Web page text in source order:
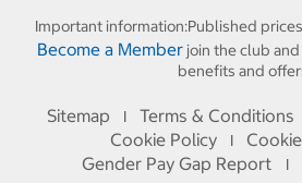
Important information:Published
Become a Memberjoin the club and
benefits and
Sitemap I Terms & Conditions
Cookie Policy I
Gender Pay Gap Report I